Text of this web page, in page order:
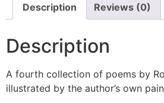
Description Reviews (0)
Description
A fourth collection of poems by
illustrated by the author’s own